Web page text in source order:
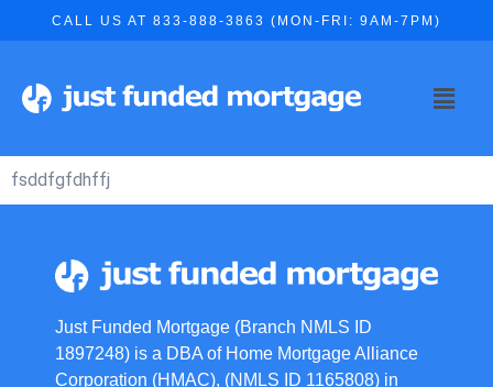
CALL US AT 833-888-3863 (MON-FRI: 9AM-7PM)
fsddfgfdhffj
Just Funded Mortgage (Branch NMLS ID
1897248) is a DBA of Home Mortgage Alliance
Corporation (HMAC), (NMLS ID 1165808) in